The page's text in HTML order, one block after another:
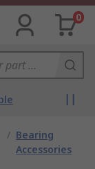
0
/ Bearing
Accessories